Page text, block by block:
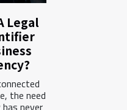
Legal
the need
never